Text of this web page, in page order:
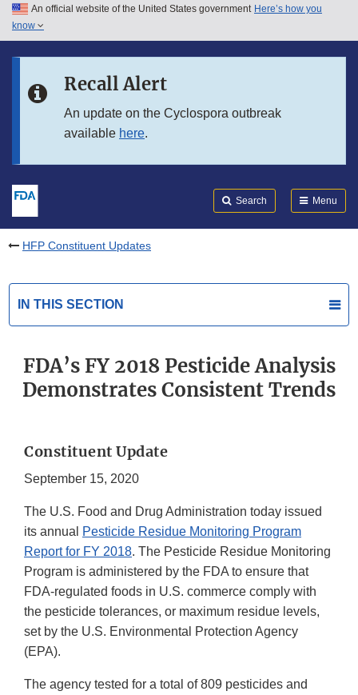
Skip to main content
Skip to in this section menu
An official website of the United States government Here’s how you
know
Recall Alert
An update on the Cyclospora outbreak
available here.
Search Menu
HFP Constituent Updates
IN THIS SECTION
FDA’s FY 2018 Pesticide Analysis
Demonstrates Consistent Trends
Constituent Update
September 15, 2020
The U.S. Food and Drug Administration today issued
its annual
Pesticide Residue Monitoring Program
Report for FY 2018. The Pesticide Residue Monitoring
Program is administered by the FDA to ensure that
FDA-regulated foods in U.S. commerce comply with
the pesticide tolerances, or maximum residue levels,
set by the U.S. Environmental Protection Agency
(EPA).
The agency tested for a total of 809 pesticides and